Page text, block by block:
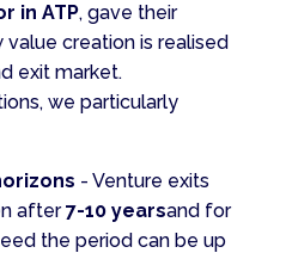
in ATP, gave their
creation is realised
exit market.
we particularly
- Venture exits
after7-10 yearsand for
the period can be up